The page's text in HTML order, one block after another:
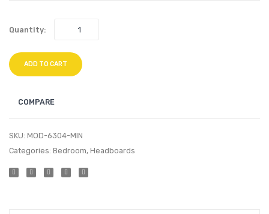
Quantity:
ADD TO CART
COMPARE
SKU: MOD-6304-MIN
Categories: Bedroom, Headboards